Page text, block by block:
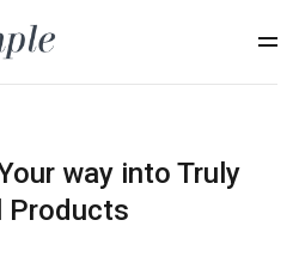
way into Truly
Products